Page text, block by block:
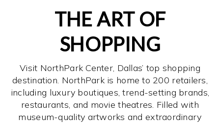
THE ART OF
SHOPPING
Visit NorthPark Center, Dallas’ top shopping
destination. NorthPark is home to 200 retailers,
including luxury boutiques, trend-setting brands,
restaurants, and movie theatres. Filled with
museum-quality artworks and extraordinary